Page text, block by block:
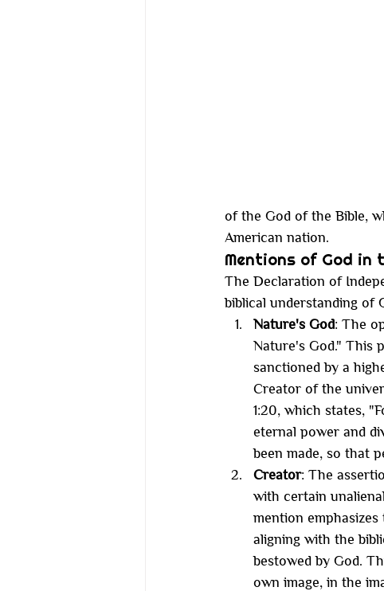
of the God of the Bible,
American nation.
Mentions of God in
The Declaration of
biblical understanding of
Nature's God: The
Nature's God." This
sanctioned by a
Creator of the
1:20, which states,
eternal power and
been made, so that
Creator: The
with certain
mention
aligning with the
bestowed by God.
own image, in the